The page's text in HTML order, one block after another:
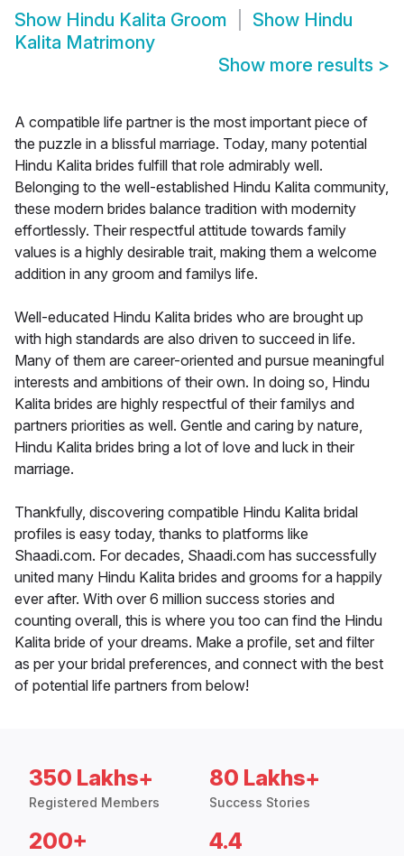
Show Hindu Kalita Groom Show Hindu
Kalita Matrimony
Show more results >
A compatible life partner is the most important piece of
the puzzle in a blissful marriage. Today, many potential
Hindu Kalita brides fulfill that role admirably well.
Belonging to the well-established Hindu Kalita community,
these modern brides balance tradition with modernity
effortlessly. Their respectful attitude towards family
values is a highly desirable trait, making them a welcome
addition in any groom and familys life.
Well-educated Hindu Kalita brides who are brought up
with high standards are also driven to succeed in life.
Many of them are career-oriented and pursue meaningful
interests and ambitions of their own. In doing so, Hindu
Kalita brides are highly respectful of their familys and
partners priorities as well. Gentle and caring by nature,
Hindu Kalita brides bring a lot of love and luck in their
marriage.
Thankfully, discovering compatible Hindu Kalita bridal
profiles is easy today, thanks to platforms like
Shaadi.com. For decades, Shaadi.com has successfully
united many Hindu Kalita brides and grooms for a happily
ever after. With over 6 million success stories and
counting overall, this is where you too can find the Hindu
Kalita bride of your dreams. Make a profile, set and filter
as per your bridal preferences, and connect with the best
of potential life partners from below!
350 Lakhs+
Registered Members
80 Lakhs+
Success Stories
200+ 4.4